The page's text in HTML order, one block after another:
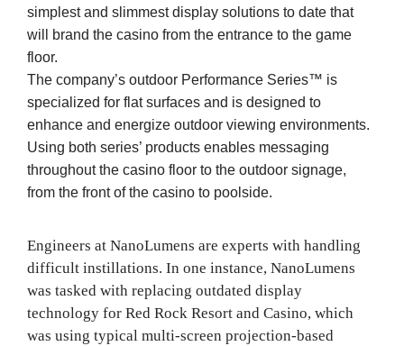
simplest and slimmest display solutions to date that
will brand the casino from the entrance to the game
floor.
The company’s outdoor Performance Series™ is
specialized for flat surfaces and is designed to
enhance and energize outdoor viewing environments.
Using both series’ products enables messaging
throughout the casino floor to the outdoor signage,
from the front of the casino to poolside.
Engineers at NanoLumens are experts with handling
difficult instillations. In one instance, NanoLumens
was tasked with replacing outdated display
technology for Red Rock Resort and Casino, which
was using typical multi-screen projection-based